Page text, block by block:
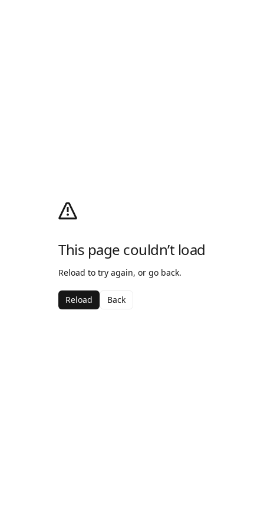
This page couldn’t load
Reload to try again, or go back.
Reload Back